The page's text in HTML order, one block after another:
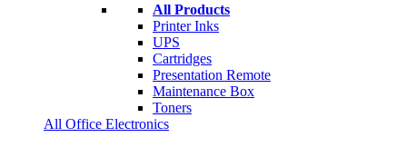
All Products
Printer Inks
UPS
Cartridges
Presentation Remote
Maintenance Box
Toners
All Office Electronics